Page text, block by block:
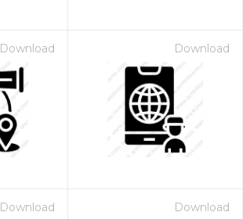
Download Download
Download Download